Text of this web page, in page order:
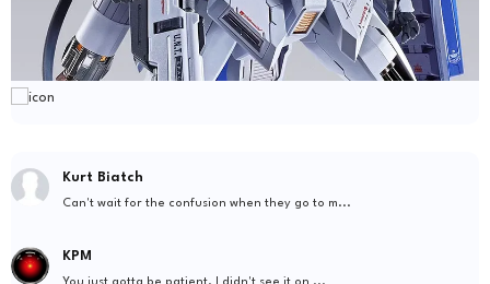
Kurt Biatch
Can't wait for the confusion when they go to m...
KPM